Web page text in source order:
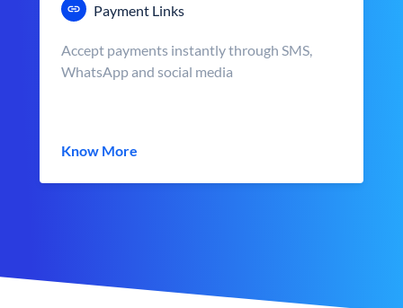
Payment Links
Accept payments instantly through SMS,
WhatsApp and social media
Know More